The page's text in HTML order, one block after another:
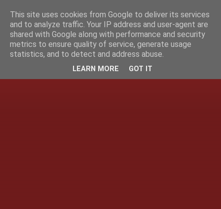
This site uses cookies from Google to deliver its services
and to analyze traffic. Your IP address and user-agent are
shared with Google along with performance and security
metrics to ensure quality of service, generate usage
statistics, and to detect and address abuse.
LEARN MORE GOT IT